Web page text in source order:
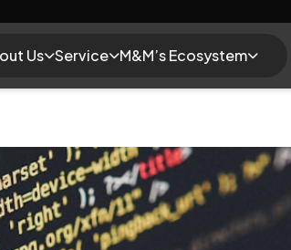
Us Service M&M’s Ecosystem